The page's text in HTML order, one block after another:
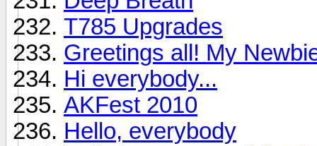
T785 Upgrades
Greetings all! My
Hi everybody...
AKFest 2010
Hello, everybody